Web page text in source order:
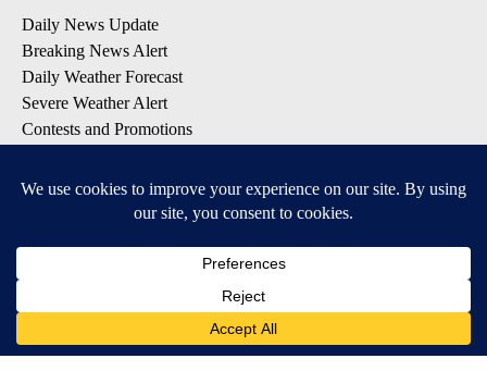
Daily News Update
Breaking News Alert
Daily Weather Forecast
Severe Weather Alert
Contests and Promotions